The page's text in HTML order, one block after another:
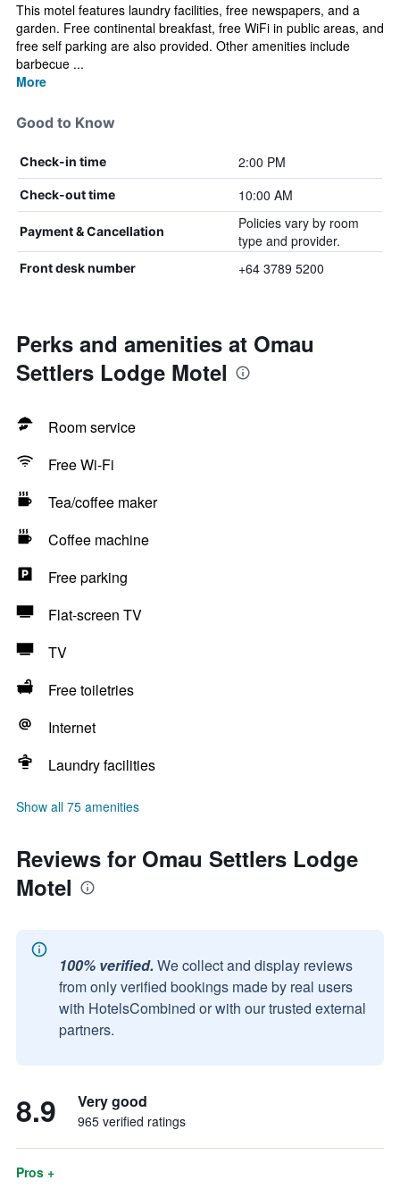
This motel features laundry facilities, free newspapers, and a
garden. Free continental breakfast, free WiFi in public areas, and
free self parking are also provided. Other amenities include
barbecue ...
More
Good to Know
Check-in time 2:00 PM
Check-out time 10:00 AM
Payment & Cancellation
Policies vary by room
type and provider.
Front desk number +64 3789 5200
Perks and amenities at Omau
Settlers Lodge Motel
Room service
Free Wi-Fi
Tea/coffee maker
Coffee machine
Free parking
Flat-screen TV
TV
Free toiletries
Internet
Laundry facilities
Show all 75 amenities
Reviews for Omau Settlers Lodge
Motel
100% verified. We collect and display reviews
from only verified bookings made by real users
with HotelsCombined or with our trusted external
partners.
8.9 Very good
965 verified ratings
Pros +